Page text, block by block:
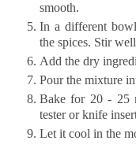
smooth.
In a different
the spices. Stir
Add the dry
Pour the mixture
Bake for 20 - 25
tester or knife
Let it cool in the